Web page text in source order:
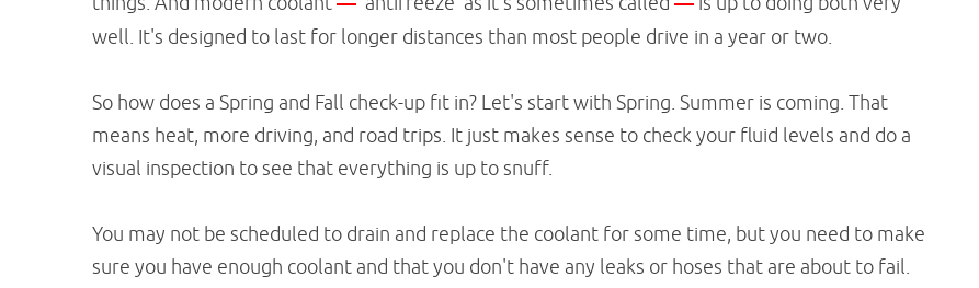
well. It's designed to last for longer distances than most people drive in a year or two.
So how does a Spring and Fall check-up fit in? Let's start with Spring. Summer is coming. That
means heat, more driving, and road trips. It just makes sense to check your fluid levels and do a
visual inspection to see that everything is up to snuff.
You may not be scheduled to drain and replace the coolant for some time, but you need to make
sure you have enough coolant and that you don't have any leaks or hoses that are about to fail.